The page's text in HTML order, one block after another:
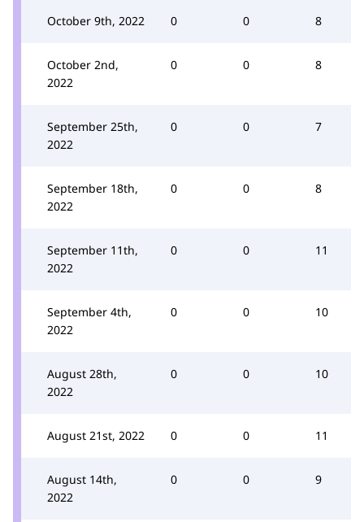
October 9th, 2022 0 0 8
October 2nd,
2022
0 0 8
September 25th,
2022
0 0 7
September 18th,
2022
0 0 8
September 11th,
2022
0 0 11
September 4th,
2022
0 0 10
August 28th,
2022
0 0 10
August 21st, 2022 0 0 11
August 14th,
2022
0 0 9